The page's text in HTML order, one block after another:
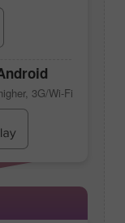
3G/Wi-Fi